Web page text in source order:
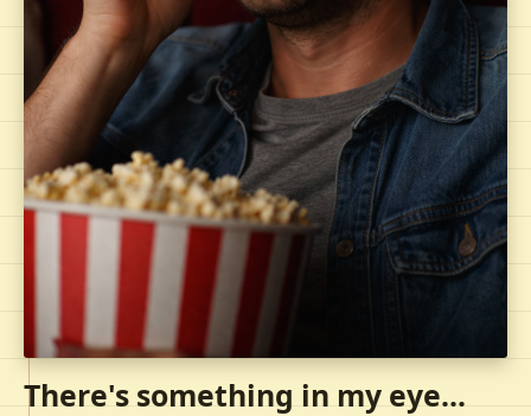
There's something in my eye...